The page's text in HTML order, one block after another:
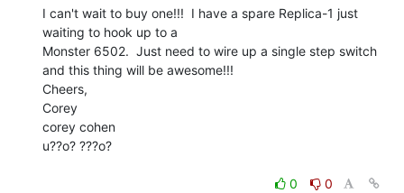
I can't wait to buy one!!!  I have a spare Replica-1 just
waiting to hook up to a
Monster 6502.  Just need to wire up a single step switch
and this thing will be awesome!!!
Cheers,
Corey
corey cohen
u??o? ???o?
0
0